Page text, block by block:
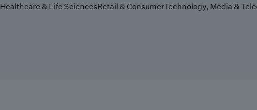
Healthcare & Life SciencesRetail & ConsumerTechnology, Media &